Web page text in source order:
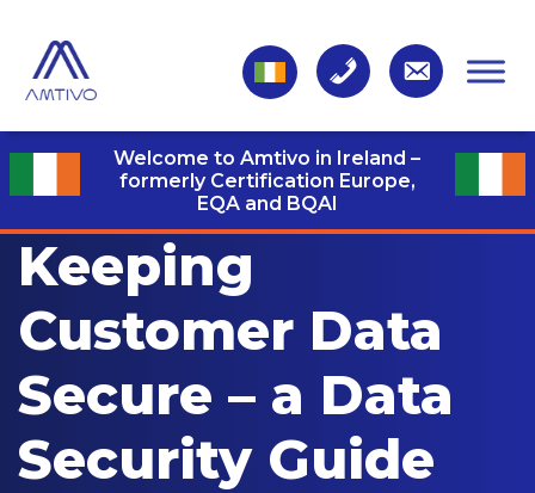
Welcome to Amtivo in Ireland –
formerly Certification Europe,
EQA and BQAI
Keeping
Customer Data
Secure – a Data
Security Guide